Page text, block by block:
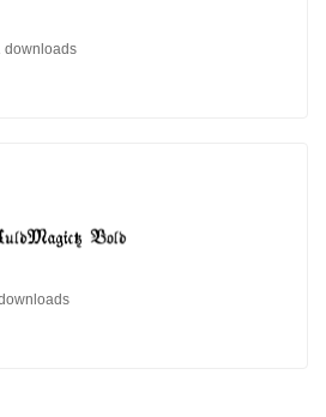
downloads